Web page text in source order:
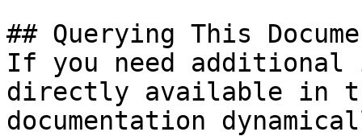
## Querying This
If you need
directly available in
documentation